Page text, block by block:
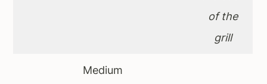
of the
grill
Medium